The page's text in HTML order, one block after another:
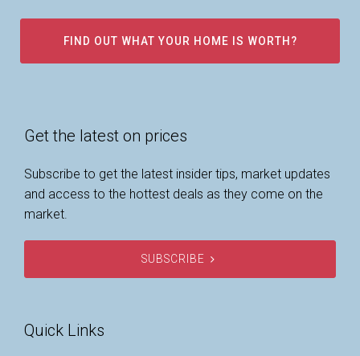
FIND OUT WHAT YOUR HOME IS WORTH?
Get the latest on prices
Subscribe to get the latest insider tips, market updates
and access to the hottest deals as they come on the
market.
SUBSCRIBE
Quick Links